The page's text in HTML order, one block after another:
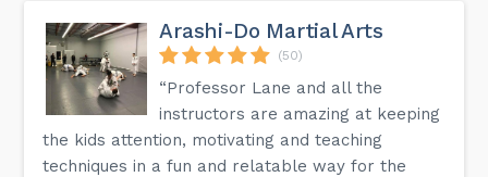
Arashi-Do Martial Arts
(50)
“Professor Lane and all the
instructors are amazing at keeping
the kids attention, motivating and teaching
techniques in a fun and relatable way for the